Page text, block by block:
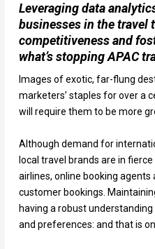
Leveraging data
businesses in the travel
competitiveness and
what’s stopping APAC
Images of exotic, far-flung
marketers’ staples for over a
will require them to be more
Although demand for
local travel brands are in
airlines, online booking
customer bookings.
having a robust
and preferences: and that is